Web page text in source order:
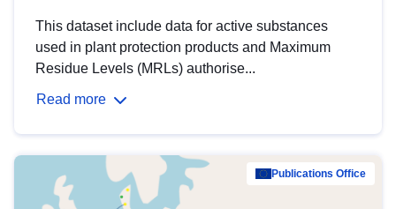
This dataset include data for active substances
used in plant protection products and Maximum
Residue Levels (MRLs) authorise...
Read more
Publications Office